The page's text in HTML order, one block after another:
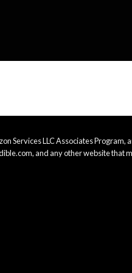
Services LLC Associates
and any other website that